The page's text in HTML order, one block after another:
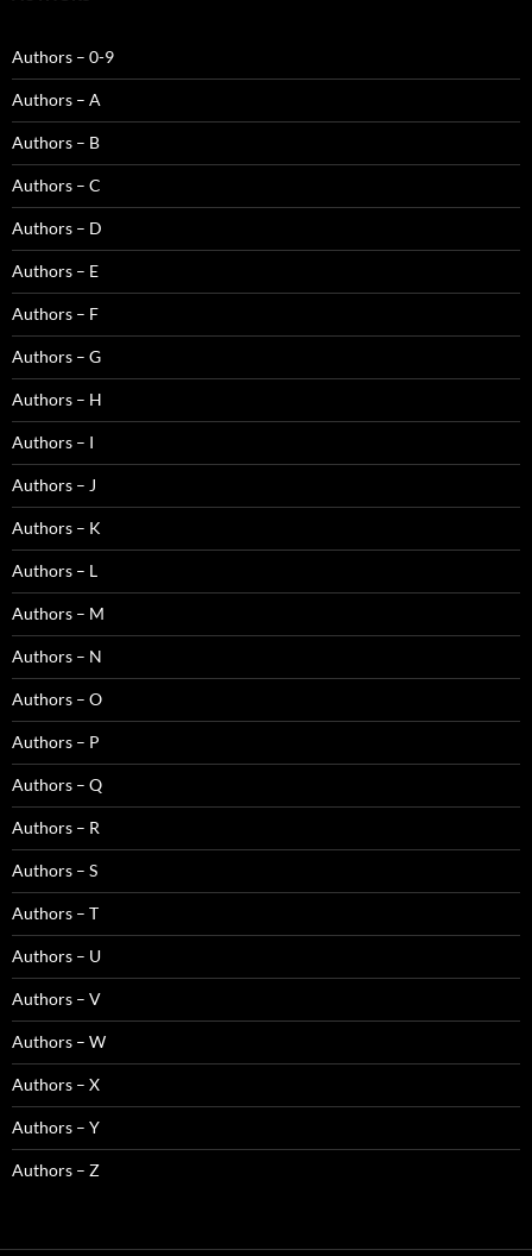
Authors – 0-9
Authors – A
Authors – B
Authors – C
Authors – D
Authors – E
Authors – F
Authors – G
Authors – H
Authors – I
Authors – J
Authors – K
Authors – L
Authors – M
Authors – N
Authors – O
Authors – P
Authors – Q
Authors – R
Authors – S
Authors – T
Authors – U
Authors – V
Authors – W
Authors – X
Authors – Y
Authors – Z